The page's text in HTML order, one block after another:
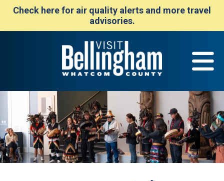
Check here for air quality alerts and more travel
advisories.